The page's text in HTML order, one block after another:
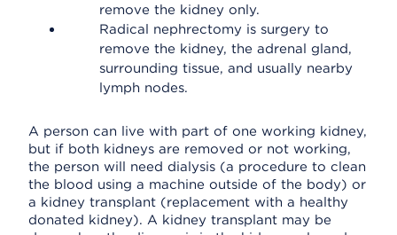
remove the kidney only.
Radical nephrectomy is surgery to
remove the kidney, the adrenal gland,
surrounding tissue, and usually nearby
lymph nodes.
A person can live with part of one working kidney,
but if both kidneys are removed or not working,
the person will need dialysis (a procedure to clean
the blood using a machine outside of the body) or
a kidney transplant (replacement with a healthy
donated kidney). A kidney transplant may be